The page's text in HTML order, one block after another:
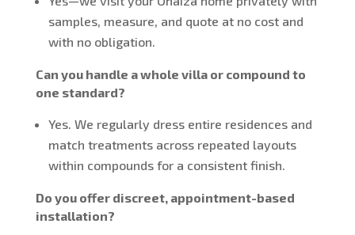
samples, measure, and quote at no cost and
with no obligation.
Can you handle a whole villa or compound to
one standard?
Yes. We regularly dress entire residences and
match treatments across repeated layouts
within compounds for a consistent finish.
Do you offer discreet, appointment-based
installation?